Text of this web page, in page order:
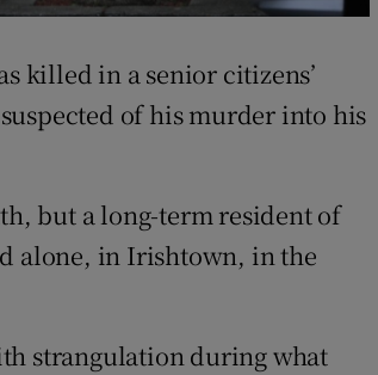
Show Sponsored sub sections
killed in a senior citizens’
of his murder into his
but a long-term resident of
alone, in Irishtown, in the
strangulation during what